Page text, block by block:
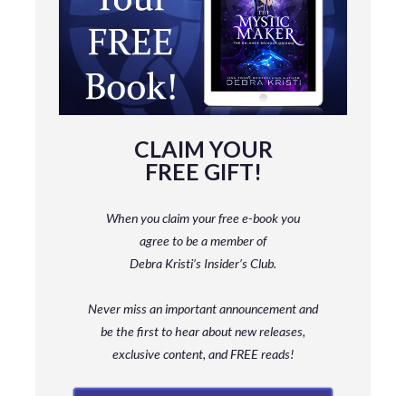
CLAIM YOUR
FREE GIFT!
When you claim your free e-book you
agree to be a memberof
Debra Kristi’s Insider’s Club.
Never miss an important announcement and
bethe first to hear about new releases,
exclusive content, and FREE reads!